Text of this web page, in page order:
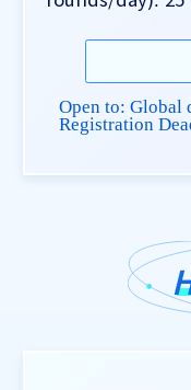
Open to: Global
Registration